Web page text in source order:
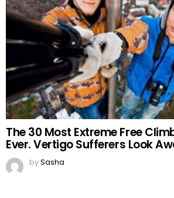
The 30 Most Extreme Free
Ever. Vertigo Sufferers Look
bySasha